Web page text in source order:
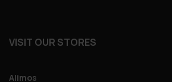
VISIT OUR STORES
Alimos